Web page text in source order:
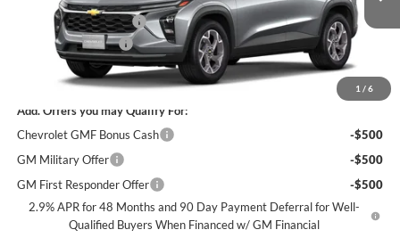
1 / 6
Ext. Int.
James Wood Discount
-$2,000
Documentation Fee
+$225
Sale Price:
$24,610
Add. Offers you may Qualify For:
Chevrolet GMF Bonus Cash
-$500
GM Military Offer
-$500
GM First Responder Offer
-$500
2.9% APR for 48 Months and 90 Day Payment Deferral for Well-
Qualified Buyers When Financed w/ GM Financial